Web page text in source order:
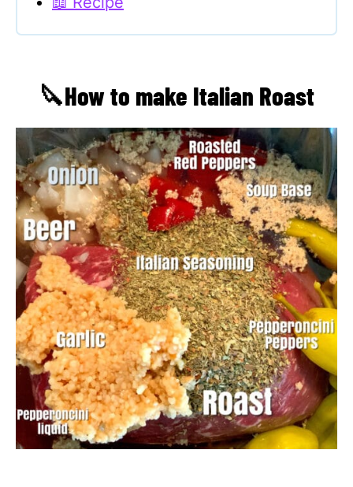
🔪How to make Italian Roast